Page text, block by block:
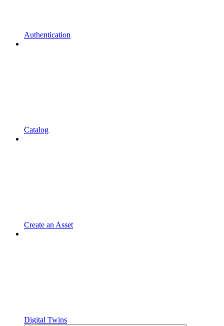
Authentication
Catalog
Create an Asset
Digital Twins